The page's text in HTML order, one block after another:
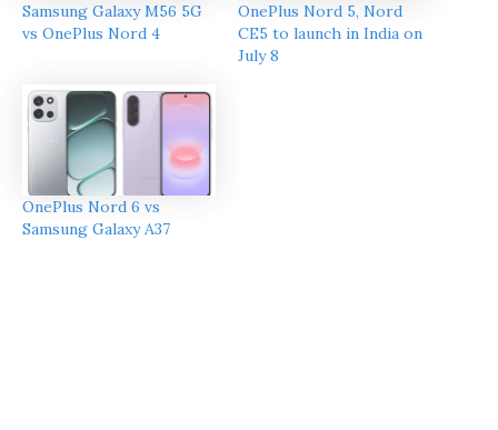
Samsung Galaxy M56 5G
vs OnePlus Nord 4
OnePlus Nord 5, Nord
CE5 to launch in India on
July 8
OnePlus Nord 6 vs
Samsung Galaxy A37